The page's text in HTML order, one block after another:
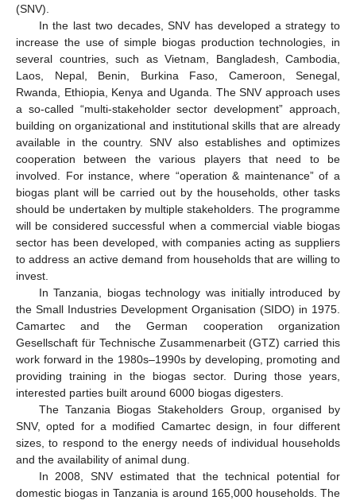
(SNV).
In the last two decades, SNV has developed a strategy to
increase the use of simple biogas production technologies, in
several countries, such as Vietnam, Bangladesh, Cambodia,
Laos, Nepal, Benin, Burkina Faso, Cameroon, Senegal,
Rwanda, Ethiopia, Kenya and Uganda. The SNV approach uses
a so-called “multi-stakeholder sector development” approach,
building on organizational and institutional skills that are already
available in the country. SNV also establishes and optimizes
cooperation between the various players that need to be
involved. For instance, where “operation & maintenance” of a
biogas plant will be carried out by the households, other tasks
should be undertaken by multiple stakeholders. The programme
will be considered successful when a commercial viable biogas
sector has been developed, with companies acting as suppliers
to address an active demand from households that are willing to
invest.
In Tanzania, biogas technology was initially introduced by
the Small Industries Development Organisation (SIDO) in 1975.
Camartec and the German cooperation organization
Gesellschaft für Technische Zusammenarbeit (GTZ) carried this
work forward in the 1980s–1990s by developing, promoting and
providing training in the biogas sector. During those years,
interested parties built around 6000 biogas digesters.
The Tanzania Biogas Stakeholders Group, organised by
SNV, opted for a modified Camartec design, in four different
sizes, to respond to the energy needs of individual households
and the availability of animal dung.
In 2008, SNV estimated that the technical potential for
domestic biogas in Tanzania is around 165,000 households. The